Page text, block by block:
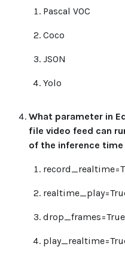
Pascal VOC
Coco
JSON
Yolo
What parameter in
file video feed can
of the inference
drop_frames=True